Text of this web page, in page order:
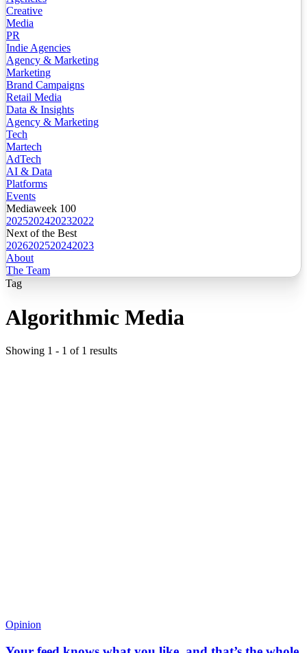
Creative
Media
PR
Indie Agencies
Agency & Marketing
Marketing
Brand Campaigns
Retail Media
Data & Insights
Agency & Marketing
Tech
Martech
AdTech
AI & Data
Platforms
Events
Mediaweek 100
2025202420232022
Next of the Best
2026202520242023
About
The Team
Tag
Algorithmic Media
Showing 1 - 1 of 1 results
Opinion